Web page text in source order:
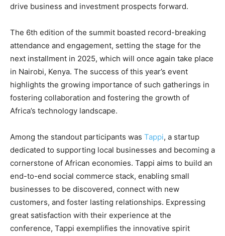
drive business and investment prospects forward.
The 6th edition of the summit boasted record-breaking
attendance and engagement, setting the stage for the
next installment in 2025, which will once again take place
in Nairobi, Kenya. The success of this year’s event
highlights the growing importance of such gatherings in
fostering collaboration and fostering the growth of
Africa’s technology landscape.
Among the standout participants was Tappi, a startup
dedicated to supporting local businesses and becoming a
cornerstone of African economies. Tappi aims to build an
end-to-end social commerce stack, enabling small
businesses to be discovered, connect with new
customers, and foster lasting relationships. Expressing
great satisfaction with their experience at the
conference, Tappi exemplifies the innovative spirit